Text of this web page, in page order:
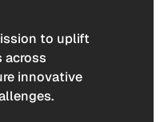
to uplift
across
innovative